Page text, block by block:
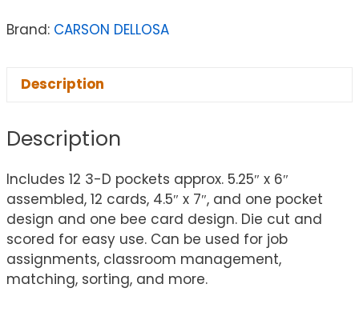
Brand: CARSON DELLOSA
Description
Description
Includes 12 3-D pockets approx. 5.25″ x 6″
assembled, 12 cards, 4.5″ x 7″, and one pocket
design and one bee card design. Die cut and
scored for easy use. Can be used for job
assignments, classroom management,
matching, sorting, and more.